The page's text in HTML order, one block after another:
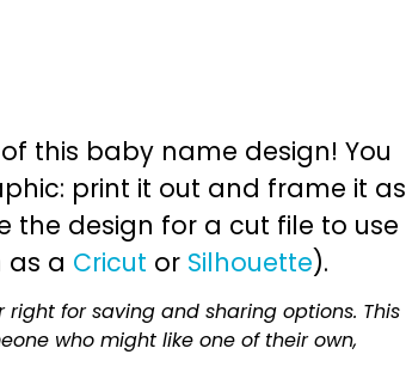
this baby name design! You
print it out and frame it as
the design for a cut file to use
as a Cricut or Silhouette).
for saving and sharing options. This
who might like one of their own,